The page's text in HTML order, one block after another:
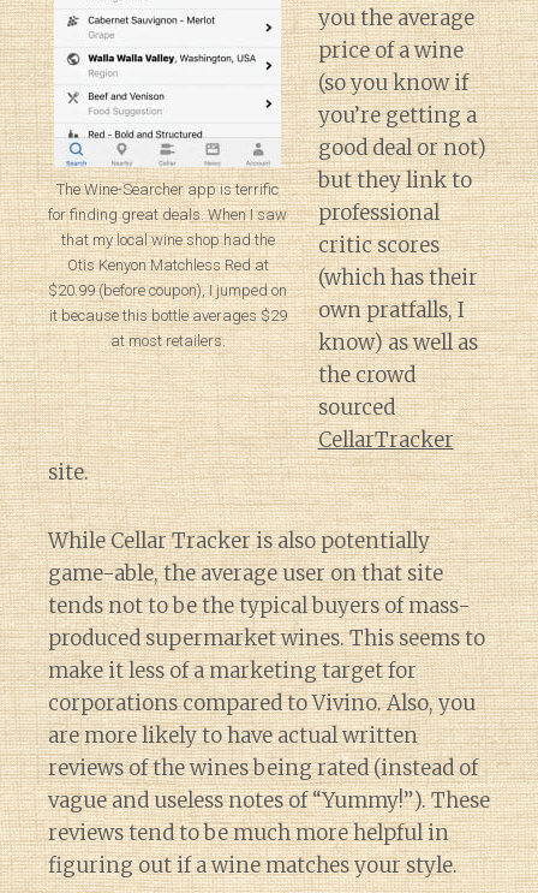
The Wine-Searcher app is terrific
for finding great deals. When I saw
that my local wine shop had the
Otis Kenyon Matchless Red at
$20.99 (before coupon), I jumped on
it because this bottle averages $29
at most retailers.
you the average
price of a wine
(so you know if
you’re getting a
good deal or not)
but they link to
professional
critic scores
(which has their
own pratfalls, I
know) as well as
the crowd
sourced
CellarTracker
site.
While Cellar Tracker is also potentially
game-able, the average user on that site
tends not to be the typical buyers of mass-
produced supermarket wines. This seems to
make it less of a marketing target for
corporations compared to Vivino. Also, you
are more likely to have actual written
reviews of the wines being rated (instead of
vague and useless notes of “Yummy!”). These
reviews tend to be much more helpful in
figuring out if a wine matches your style.